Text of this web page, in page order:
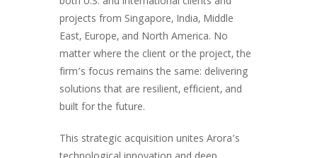
projects from Singapore, India, Middle
East, Europe, and North America. No
matter where the client or the project, the
firm’s focus remains the same: delivering
solutions that are resilient, efficient, and
built for the future.
This strategic acquisition unites Arora’s